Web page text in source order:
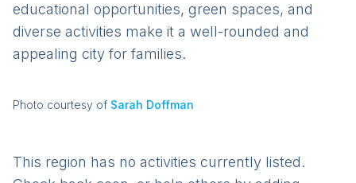
educational opportunities, green spaces, and
diverse activities make it a well-rounded and
appealing city for families.
Photo courtesy of Sarah Doffman
This region has no activities currently listed.